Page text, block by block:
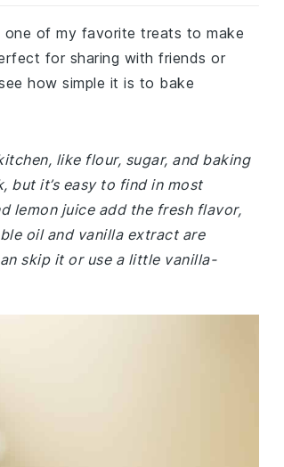
one of my favorite treats to make
for sharing with friends or
how simple it is to bake
like flour, sugar, and baking
but it’s easy to find in most
lemon juice add the fresh flavor,
oil and vanilla extract are
skip it or use a little vanilla-